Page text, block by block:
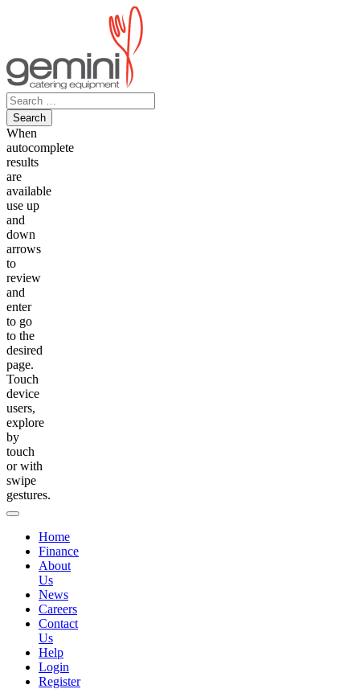
Search
for:
When
autocomplete
results
are
available
use up
and
down
arrows
to
review
and
enter
to go
to the
desired
page.
Touch
device
users,
explore
by
touch
or with
swipe
gestures.
Home
Finance
About
Us
News
Careers
Contact
Us
Help
Login
Register